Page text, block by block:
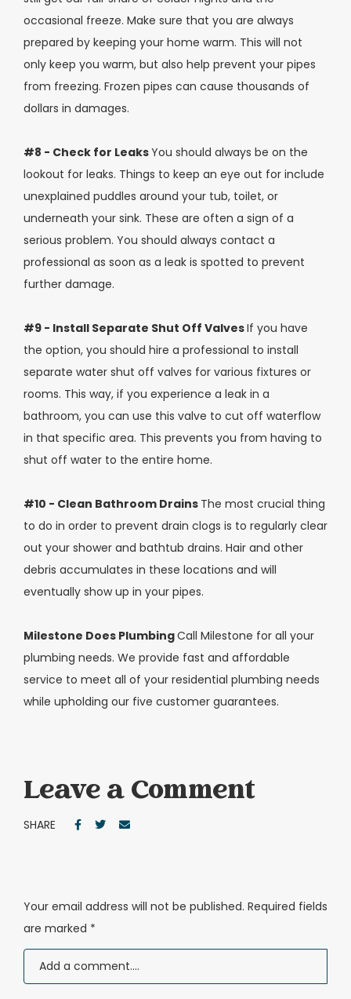
occasional freeze. Make sure that you are always
prepared by keeping your home warm. This will not
only keep you warm, but also help prevent your pipes
from freezing. Frozen pipes can cause thousands of
dollars in damages.
#8 - Check for LeaksYou should always be on the
lookout for leaks. Things to keep an eye out for include
unexplained puddles around your tub, toilet, or
underneath your sink. These are often a sign of a
serious problem. You should always contact a
professional as soon as a leak is spotted to prevent
further damage.
#9 - Install Separate Shut Off ValvesIf you have
the option, you should hire a professional to install
separate water shut off valves for various fixtures or
rooms. This way, if you experience a leak in a
bathroom, you can use this valve to cut off waterflow
in that specific area. This prevents you from having to
shut off water to the entire home.
#10 - Clean Bathroom Drains The most crucial thing
to do in order to prevent drain clogs is to regularly clear
out your shower and bathtub drains. Hair and other
debris accumulates in these locations and will
eventually show up in your pipes.
Milestone Does PlumbingCall Milestone for all your
plumbing needs. We provide fast and affordable
service to meet all of your residential plumbing needs
while upholding our five customer guarantees.
Leave a Comment
SHARE
Your email address will not be published. Required fields
are marked *